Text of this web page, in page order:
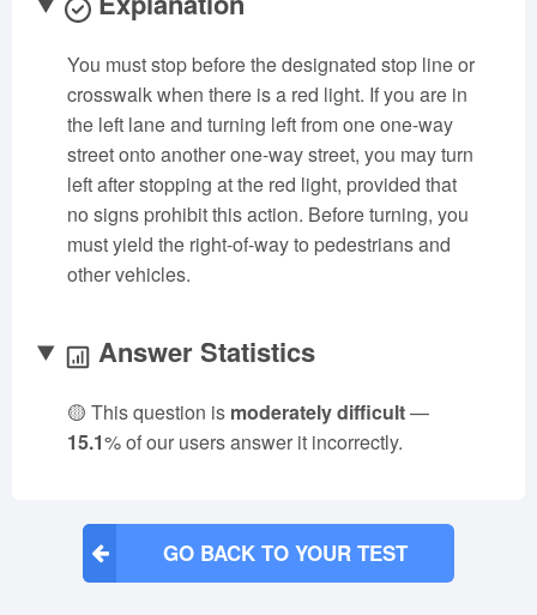
You must stop before the designated stop line or
crosswalk when there is a red light. If you are in
the left lane and turning left from one one-way
street onto another one-way street, you may turn
left after stopping at the red light, provided that
no signs prohibit this action. Before turning, you
must yield the right-of-way to pedestrians and
other vehicles.
Answer Statistics
🟡 This question is moderately difficult—
15.1% of our users answer it incorrectly.
GO BACK TO YOUR TEST